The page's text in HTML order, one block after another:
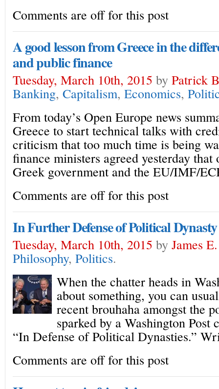
Comments are off for this post
A good lesson from Greece in the
and public finance
Tuesday, March 10th, 2015 by Patrick
Banking, Capitalism, Economics,
From today’s Open Europe news
Greece to start technical talks with
criticism that too much time is being
finance ministers agreed yesterday
Greek government and the EU/IMF/
Comments are off for this post
In Further Defense of Political Dynasty
Tuesday, March 10th, 2015 by James
Philosophy, Politics.
When the chatter heads in
about something, you can
recent brouhaha amongst the
sparked by a Washington
“In Defense of Political Dynasties.”
Comments are off for this post